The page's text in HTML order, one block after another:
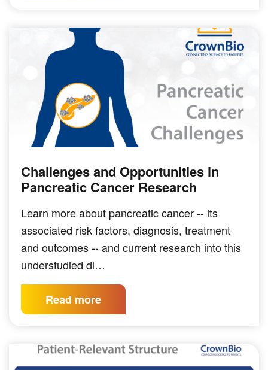
Challenges and Opportunities in
Pancreatic Cancer Research
Learn more about pancreatic cancer -- its
associated risk factors, diagnosis, treatment
and outcomes -- and current research into this
understudied di…
Read more